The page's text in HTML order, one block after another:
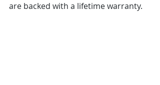
are backed with a lifetime warranty.